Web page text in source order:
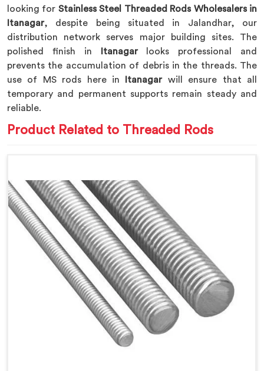
looking for Stainless Steel Threaded Rods Wholesalers in
Itanagar, despite being situated in Jalandhar, our
distribution network serves major building sites. The
polished finish in Itanagarlooks professional and
prevents the accumulation of debris in the threads. The
use of MS rods here in
Itanagarwill ensure that all
temporary and permanent supports remain steady and
reliable.
Product Related to Threaded Rods